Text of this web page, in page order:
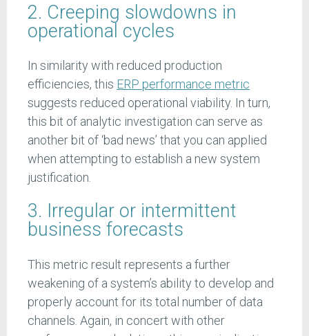
2. Creeping slowdowns in
operational cycles
In similarity with reduced production
efficiencies, this ERP performance metric
suggests reduced operational viability. In turn,
this bit of analytic investigation can serve as
another bit of ‘bad news’ that you can applied
when attempting to establish a new system
justification.
3. Irregular or intermittent
business forecasts
This metric result represents a further
weakening of a system’s ability to develop and
properly account for its total number of data
channels. Again, in concert with other